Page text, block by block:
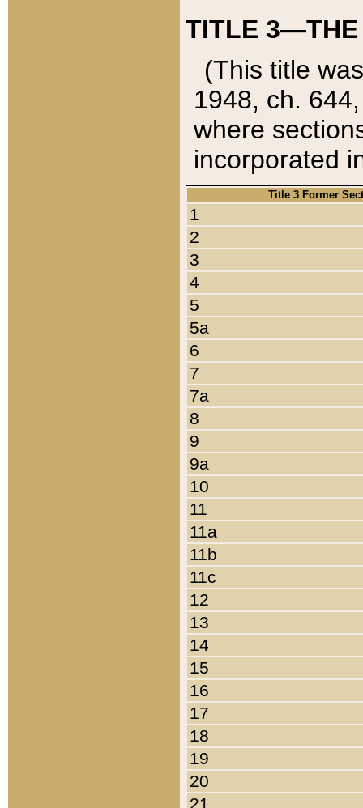
TITLE 3—THE
(This title
1948, ch.
where
incorporated
Title 3 Former
1
2
3
4
5
5a
6
7
7a
8
9
9a
10
11
11a
11b
11c
12
13
14
15
16
17
18
19
20
21